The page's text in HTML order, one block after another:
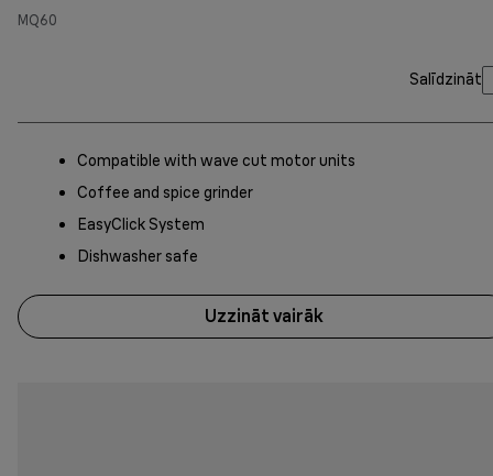
MQ60
Salīdzināt
Compatible with wave cut motor units
Coffee and spice grinder
EasyClick System
Dishwasher safe
Uzzināt vairāk